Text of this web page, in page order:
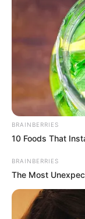
BRAINBERRIES
10 Foods That
BRAINBERRIES
The Most